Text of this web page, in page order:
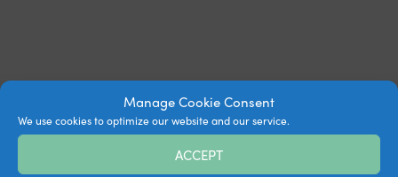
Manage Cookie Consent
We use cookies to optimize our website and our service.
ACCEPT